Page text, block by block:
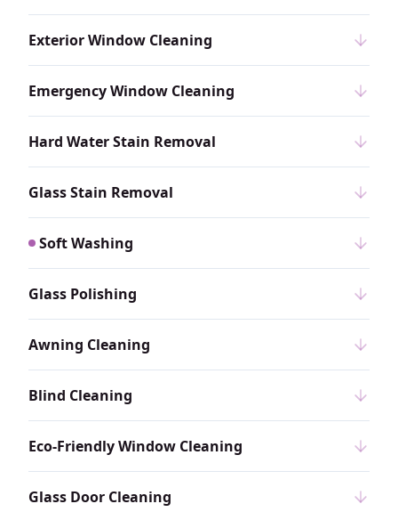
Exterior Window Cleaning
Emergency Window Cleaning
Hard Water Stain Removal
Glass Stain Removal
Soft Washing
Glass Polishing
Awning Cleaning
Blind Cleaning
Eco-Friendly Window Cleaning
Glass Door Cleaning